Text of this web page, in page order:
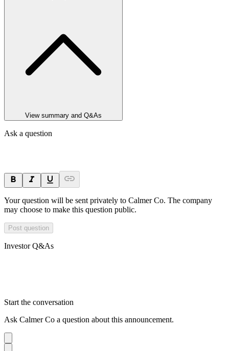
View summary and Q&As
Ask a question
Your question will be sent privately to Calmer Co. The company
may choose to make this question public.
Post question
Investor Q&As
Start the conversation
Ask Calmer Co a question about this announcement.